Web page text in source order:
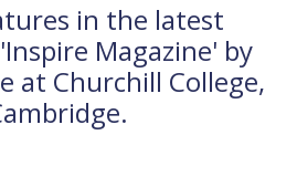
in the latest
Magazine' by
at Churchill College,